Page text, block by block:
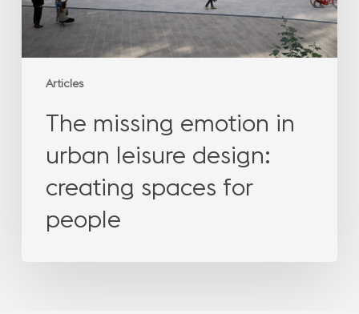
Articles
spaces
for
The missing emotion in
urban leisure design:
creating spaces for
people